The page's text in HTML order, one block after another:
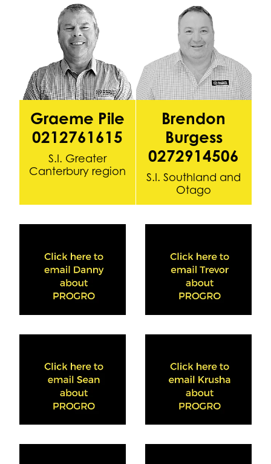
Graeme Pile
0212761615
S.I. Greater
Canterbury region
Brendon
Burgess
0272914506
S.I. Southland and
Otago